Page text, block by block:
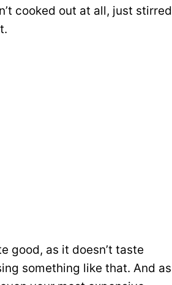
cooked out at all, just stirred
good, as it doesn’t taste
something like that. And as